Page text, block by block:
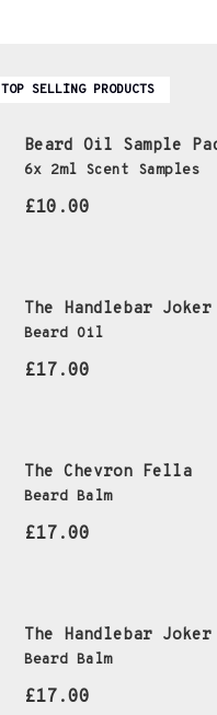
TOP SELLING PRODUCTS
Beard Oil Sample
6x 2ml Scent Samples
£10.00
The Handlebar Joker
Beard Oil
£17.00
The Chevron Fella
Beard Balm
£17.00
The Handlebar Joker
Beard Balm
£17.00